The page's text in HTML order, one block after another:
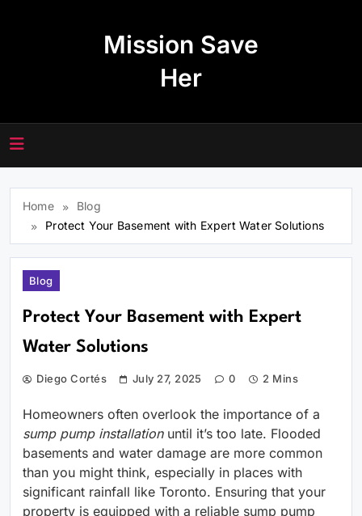
Mission Save
Her
Home
Blog
Protect Your Basement with Expert Water Solutions
Blog
Protect Your Basement with Expert
Water Solutions
Diego Cortés July 27, 2025 0 2 Mins
Homeowners often overlook the importance of a
sump pump installationuntil it’s too late. Flooded
basements and water damage are more common
than you might think, especially in places with
significant rainfall like Toronto. Ensuring that your
property is equipped with a reliable sump pump